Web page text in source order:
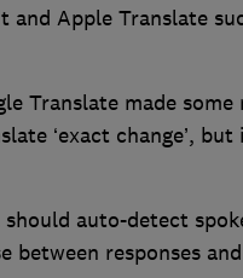
Apple Translate
Translate made
‘exact change’,
auto-detect
between responses